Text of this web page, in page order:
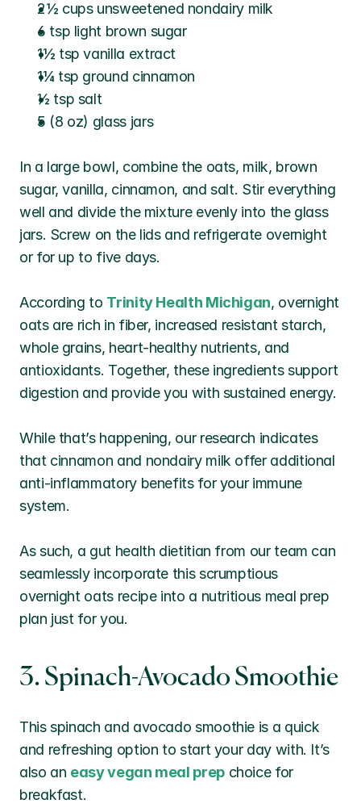
2½ cups unsweetened nondairy milk
6 tsp light brown sugar
1½ tsp vanilla extract
1¼ tsp ground cinnamon
½ tsp salt
5 (8 oz) glass jars
In a large bowl, combine the oats, milk, brown
sugar, vanilla, cinnamon, and salt. Stir everything
well and divide the mixture evenly into the glass
jars. Screw on the lids and refrigerate overnight
or for up to five days.
According to Trinity Health Michigan, overnight
oats are rich in fiber, increased resistant starch,
whole grains, heart-healthy nutrients, and
antioxidants. Together, these ingredients support
digestion and provide you with sustained energy.
While that’s happening, our research indicates
that cinnamon and nondairy milk offer additional
anti-inflammatory benefits for your immune
system.
As such, a gut health dietitian from our team can
seamlessly incorporate this scrumptious
overnight oats recipe into a nutritious meal prep
plan just for you.
3. Spinach-Avocado Smoothie
This spinach and avocado smoothie is a quick
and refreshing option to start your day with. It’s
also an easy vegan meal prep choice for
breakfast.